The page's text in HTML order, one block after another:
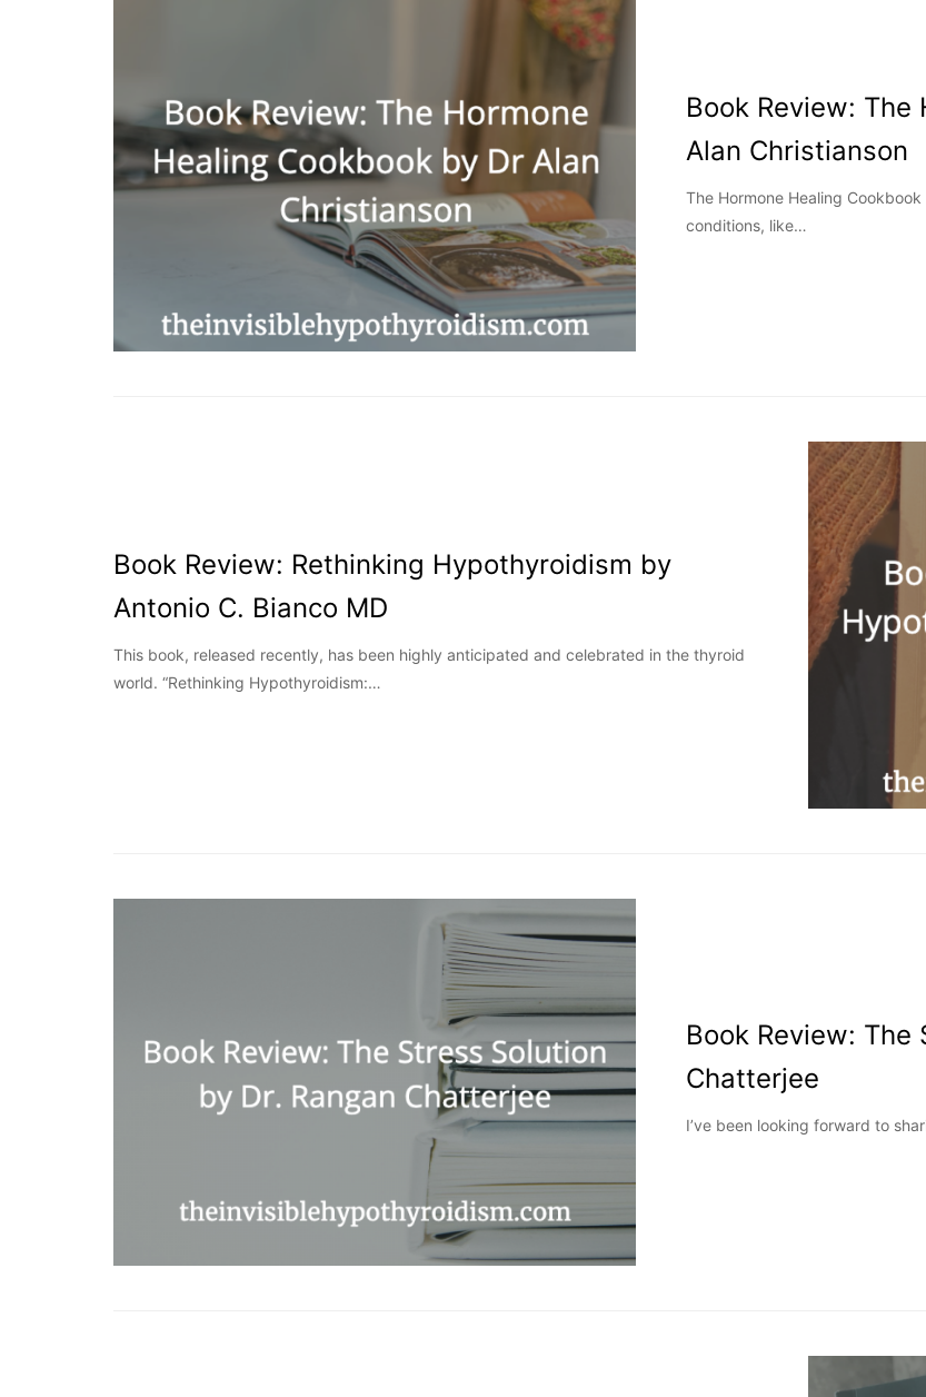
Book Review:
Alan Christianson
The Hormone Healing
conditions, like…
Book Review: Rethinking Hypothyroidism by
Antonio C. Bianco MD
This book, released recently, has been highly anticipated and celebrated in the thyroid
world. “Rethinking Hypothyroidism:…
Book Review: The
Chatterjee
I’ve been looking forward to